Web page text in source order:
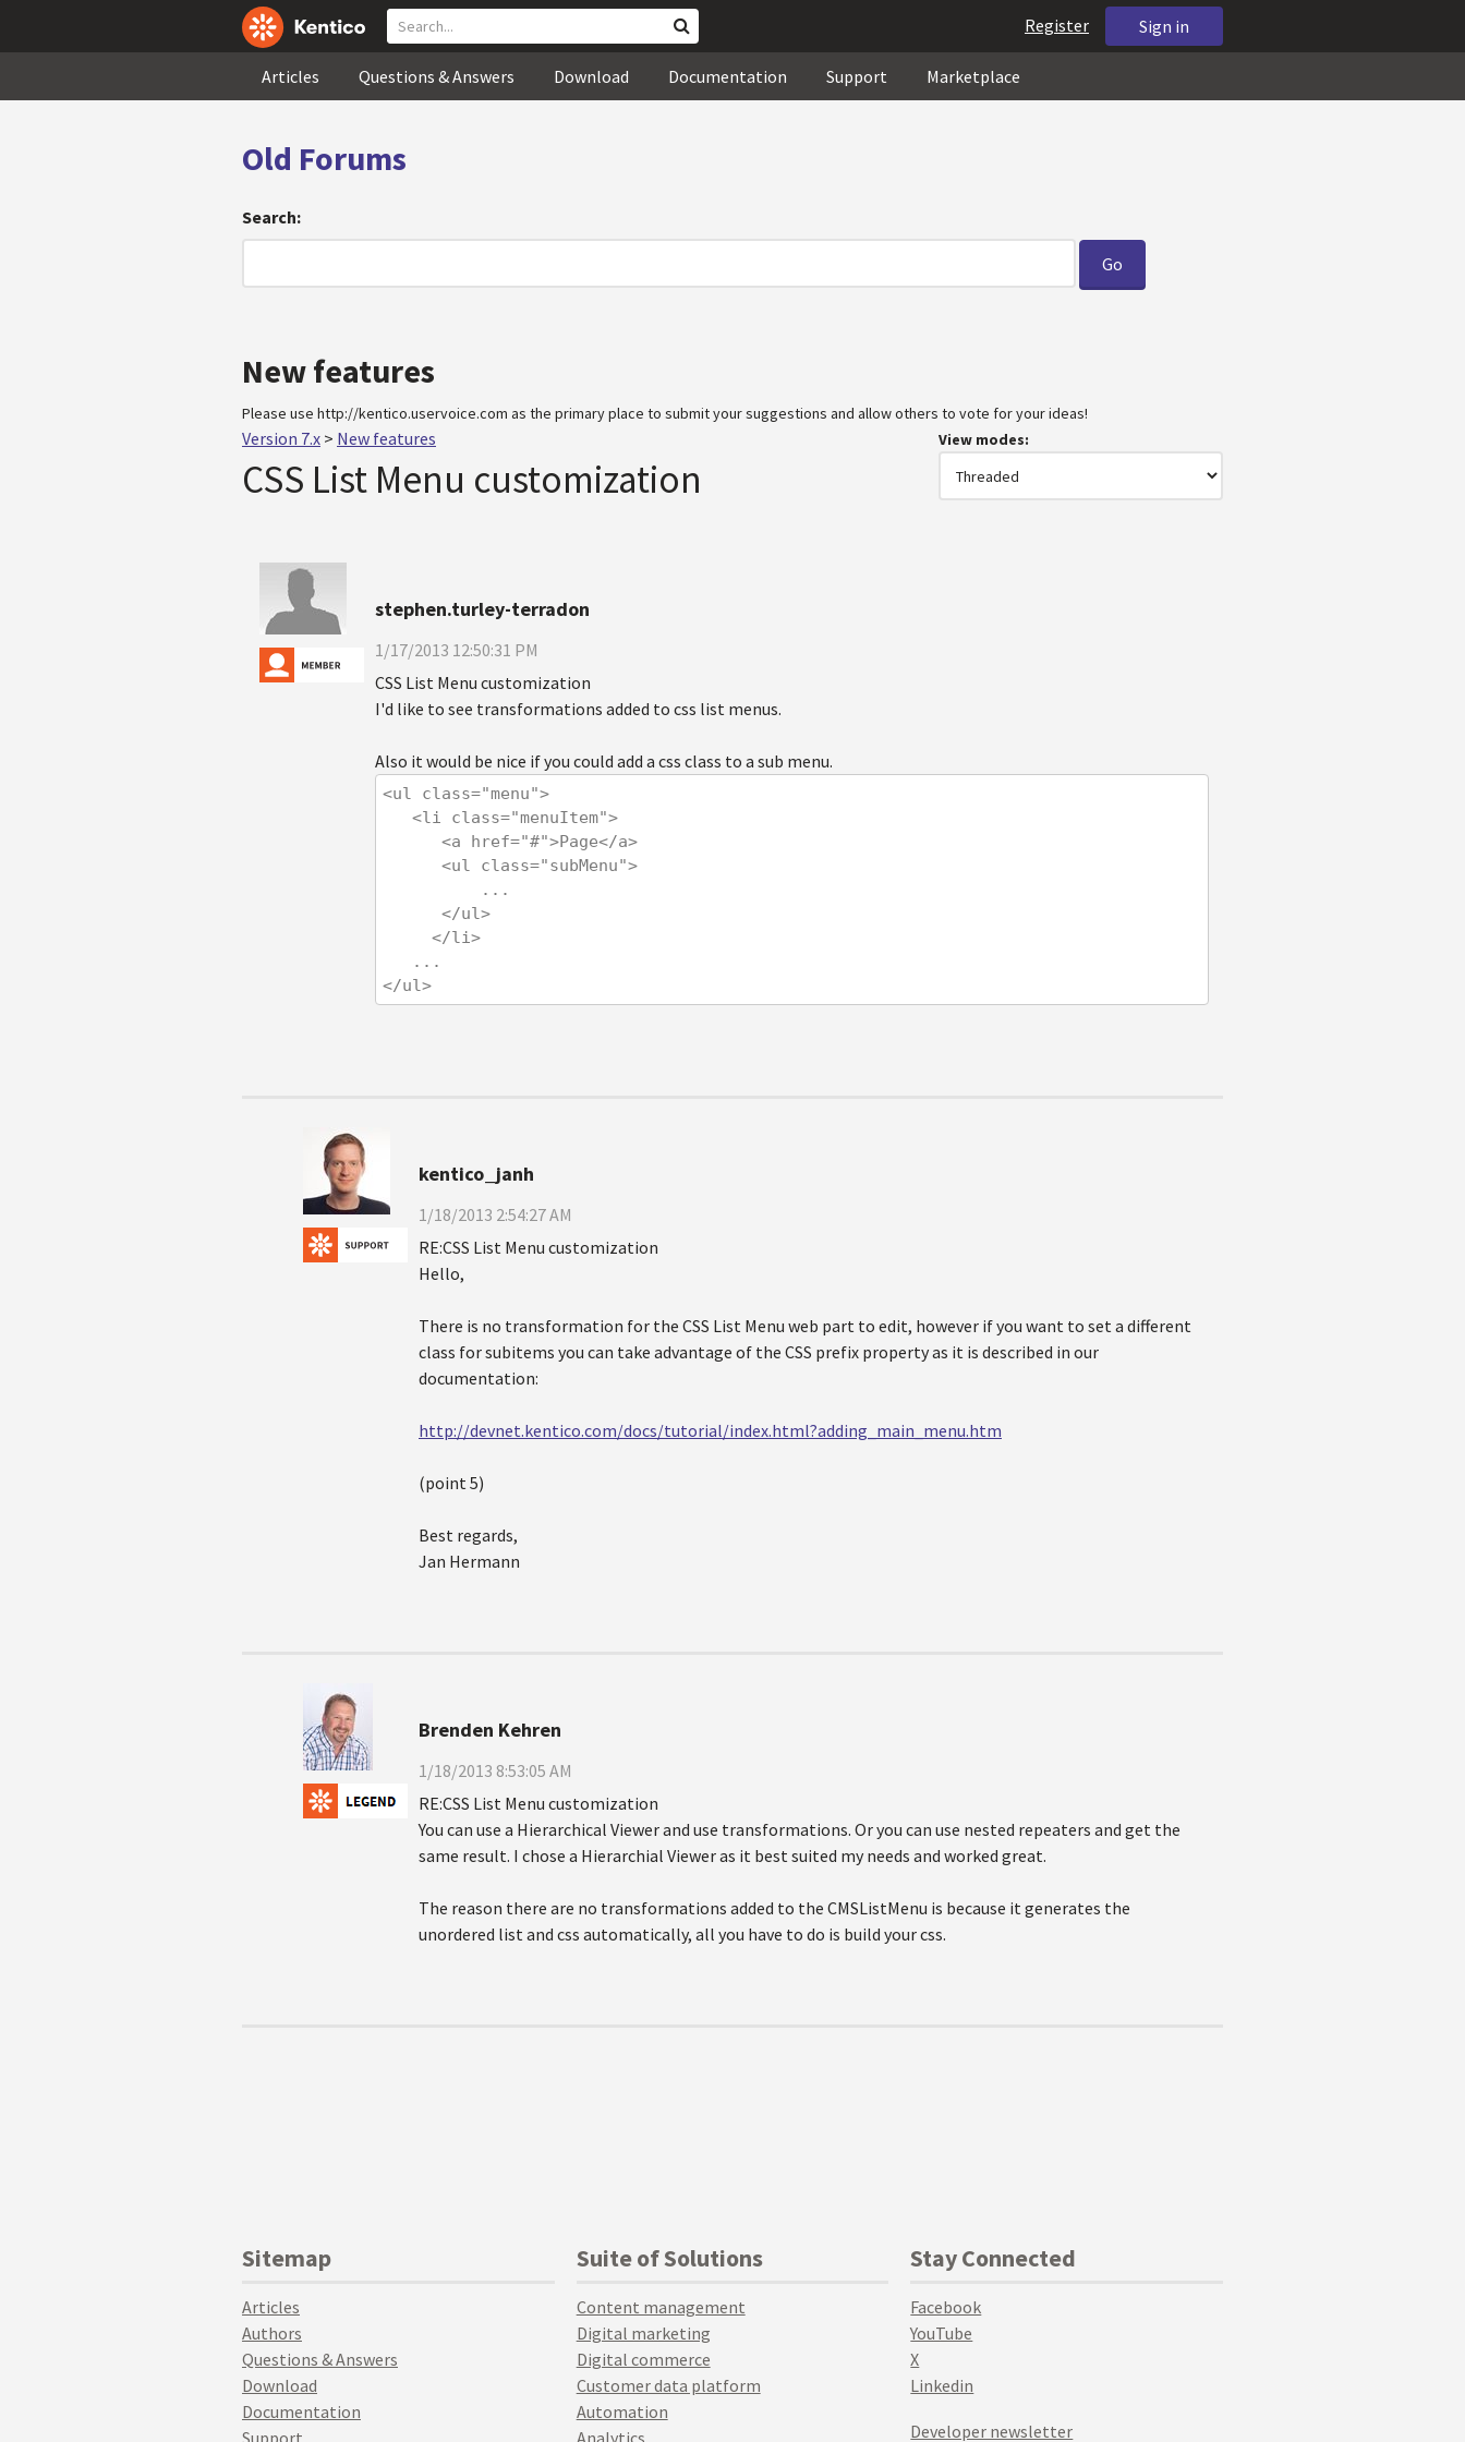
Sign in
Register
Articles Questions & Answers Download Documentation Support Marketplace
Old Forums
Search:
New features
Please use http://kentico.uservoice.com as the primary place to submit your suggestions and allow others to vote for your ideas!
Version 7.x > New features
CSS List Menu customization
View modes:
stephen.turley-terradon
1/17/2013 12:50:31 PM
CSS List Menu customization
I'd like to see transformations added to css list menus.
Also it would be nice if you could add a css class to a sub menu.
<ul class="menu">
   <li class="menuItem">
      <a href="#">Page</a>
      <ul class="subMenu">
          ...
      </ul>
     </li>
   ...
</ul>
kentico_janh
1/18/2013 2:54:27 AM
RE:CSS List Menu customization
Hello,
There is no transformation for the CSS List Menu web part to edit, however if you want to set a different
class for subitems you can take advantage of the CSS prefix property as it is described in our
documentation:
http://devnet.kentico.com/docs/tutorial/index.html?adding_main_menu.htm
(point 5)
Best regards,
Jan Hermann
Brenden Kehren
1/18/2013 8:53:05 AM
RE:CSS List Menu customization
You can use a Hierarchical Viewer and use transformations. Or you can use nested repeaters and get the
same result. I chose a Hierarchial Viewer as it best suited my needs and worked great.
The reason there are no transformations added to the CMSListMenu is because it generates the
unordered list and css automatically, all you have to do is build your css.
Sitemap
Articles
Authors
Questions & Answers
Download
Documentation
Support
Suite of Solutions
Content management
Digital marketing
Digital commerce
Customer data platform
Automation
Analytics
Stay Connected
Facebook
YouTube
X
Linkedin
Developer newsletter